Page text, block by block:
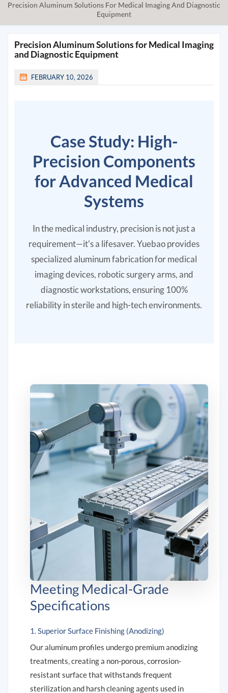
Precision Aluminum Solutions For Medical Imaging And Diagnostic
Equipment
Precision Aluminum Solutions for Medical Imaging
and Diagnostic Equipment
FEBRUARY 10, 2026
Case Study: High-
Precision Components
for Advanced Medical
Systems
In the medical industry, precision is not just a
requirement—it's a lifesaver. Yuebao provides
specialized aluminum fabrication for medical
imaging devices, robotic surgery arms, and
diagnostic workstations, ensuring 100%
reliability in sterile and high-tech environments.
Meeting Medical-Grade
Specifications
1. Superior Surface Finishing (Anodizing)
Our aluminum profiles undergo premium anodizing
treatments, creating a non-porous, corrosion-
resistant surface that withstands frequent
sterilization and harsh cleaning agents used in